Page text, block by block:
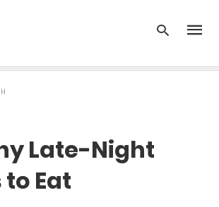
Late-Night
Eat